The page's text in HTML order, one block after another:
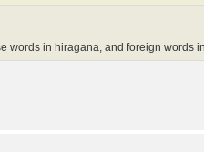
words in hiragana, and foreign words